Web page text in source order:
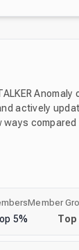
actively
compared
about
5%
Member
Top